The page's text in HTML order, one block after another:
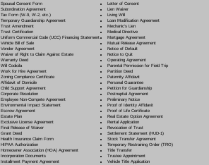
Spousal Consent Form
Subordination Agreement
Tax Form (W-9, W-2, etc.)
Temporary Guardianship Agreement
Trust Amendment
Trust Certification
Uniform Commercial Code (UCC) Financing Statement
Vehicle Bill of Sale
Vendor Agreement
Waiver of Right to Claim Against Estate
Warranty Deed
Will Codicila
Work for Hire Agreement
Zoning Compliance Certificate
Affidavit of Domicile
Child Support Agreement
Corporate Resolution
Employee Non-Compete Agreement
Environmental Impact Statement
Escrow Agreement
Estate Plan
Exclusive License Agreement
Final Release of Waiver
Grant Deed
Health Insurance Claim Form
HIPAA Authorization
Homeowner Association (HOA) Agreement
Incorporation Documents
Installment Payment Agreement
Letter of Consent
Lien Waiver
Living Will
Loan Modification Agreement
Mechanic's Lien
Medical Directive
Mortgage Agreement
Mutual Release Agreement
Notice of Default
Notice to Quit
Operating Agreement
Parental Permission for Field Trip
Partition Deed
Paternity Affidavit
Personal Guarantee
Petition for Guardianship
Postnuptial Agreement
Preliminary Notice
Proof of Identity Affidavit
Proof of Life Certificate
Real Estate Option Agreement
Rental Application
Revocation of Trust
Settlement Statement (HUD-1)
Stock Transfer Agreement
Temporary Restraining Order (TRO)
Title Transfer
Trustee Appointment
Vehicle Title Application